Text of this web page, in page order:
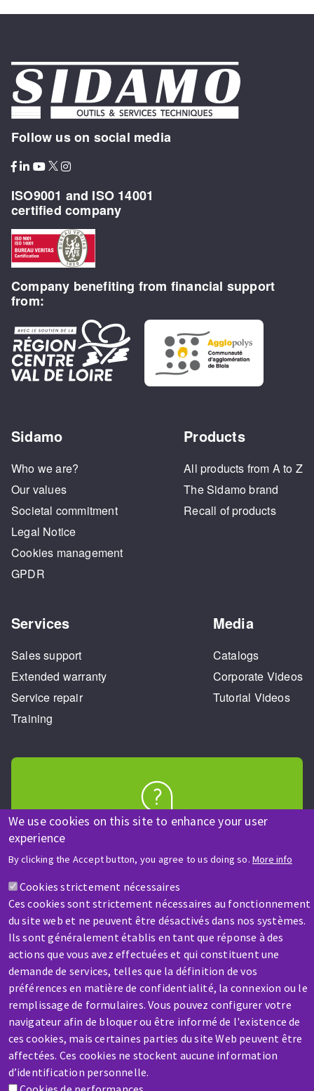
We use cookies on this site to enhance your user
experience
By clicking the Accept button, you agree to us doing so. More info
Cookies strictement nécessaires
Ces cookies sont strictement nécessaires au fonctionnement
du site web et ne peuvent être désactivés dans nos systèmes.
Ils sont généralement établis en tant que réponse à des
actions que vous avez effectuées et qui constituent une
demande de services, telles que la définition de vos
préférences en matière de confidentialité, la connexion ou le
remplissage de formulaires. Vous pouvez configurer votre
navigateur afin de bloquer ou être informé de l'existence de
ces cookies, mais certaines parties du site Web peuvent être
affectées. Ces cookies ne stockent aucune information
d’identification personnelle.
Follow us on social media
ISO9001 and ISO 14001
certified company
Company benefiting from financial support
from:
Sidamo
Who we are?
Our values
Societal commitment
Legal Notice
Cookies management
GPDR
Products
All products from A to Z
The Sidamo brand
Recall of products
Services
Sales support
Extended warranty
Service repair
Training
Media
Catalogs
Corporate Videos
Tutorial Videos
HELP & CONTACT
A question? Information about?
Contact-us
SERVICE / REPAIR
A broken machine? Out of order?
Contact-us